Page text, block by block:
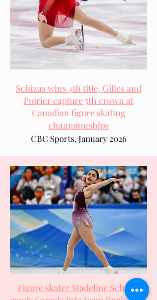
Schizas wins 4th title, Gilles and
Poirier capture 5th crown at
Canadian figure skating
championships
CBC Sports, January 2026
Figure skater Madeline Schizas